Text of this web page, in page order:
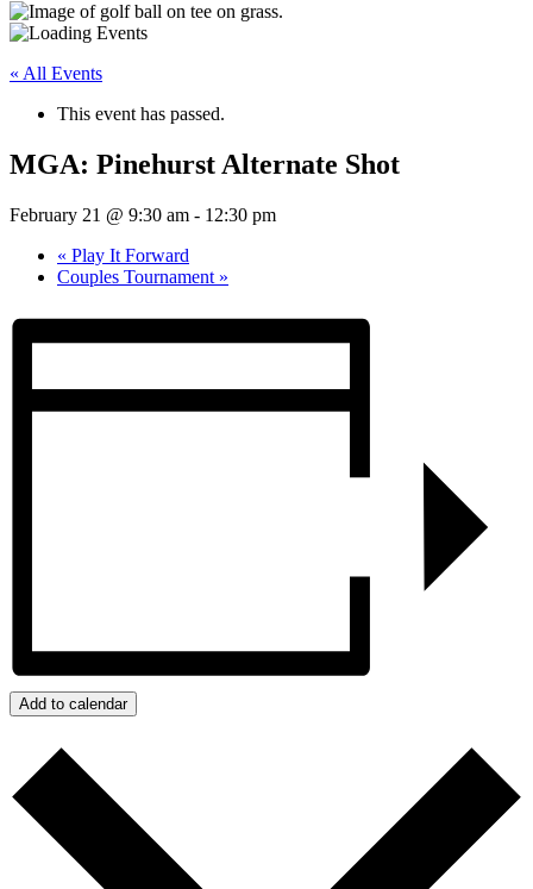
« All Events
This event has passed.
MGA: Pinehurst Alternate Shot
February 21 @ 9:30 am - 12:30 pm
« Play It Forward
Couples Tournament »
Add to calendar